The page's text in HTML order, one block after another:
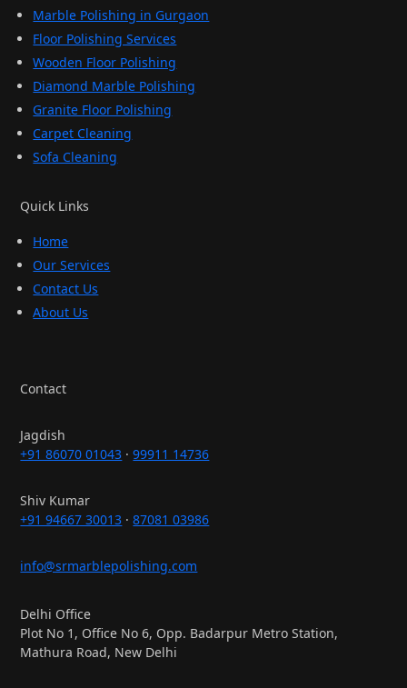
Marble Polishing in Gurgaon
Floor Polishing Services
Wooden Floor Polishing
Diamond Marble Polishing
Granite Floor Polishing
Carpet Cleaning
Sofa Cleaning
Quick Links
Home
Our Services
Contact Us
About Us
Contact
Jagdish
+91 86070 01043 ·99911 14736
Shiv Kumar
+91 94667 30013 ·87081 03986
info@srmarblepolishing.com
Delhi Office
Plot No 1, Office No 6, Opp. Badarpur Metro Station,
Mathura Road, New Delhi